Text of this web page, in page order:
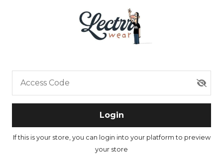
Access Code
Login
If this is your store, you can login into your platform to preview
your store